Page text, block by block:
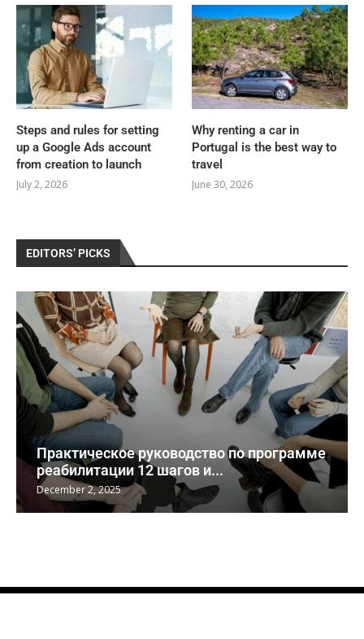
Steps and rules for setting
up a Google Ads account
from creation to launch
July 2, 2026
Why renting a car in
Portugal is the best way to
travel
June 30, 2026
EDITORS’ PICKS
Практическое руководство по программе
реабилитации 12 шагов и...
December 2, 2025